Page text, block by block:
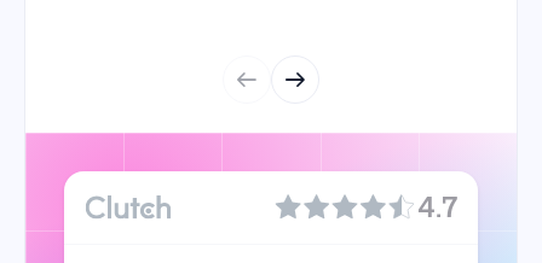
4.7